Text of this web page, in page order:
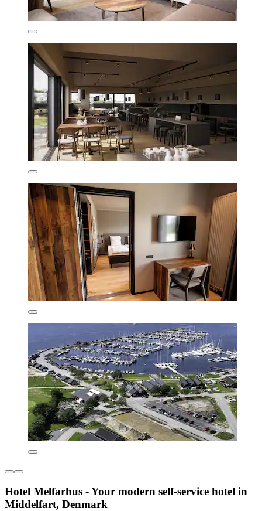
Hotel Melfarhus - Your modern self-service hotel in
Middelfart, Denmark